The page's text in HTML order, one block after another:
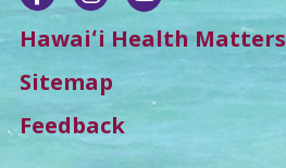
Hawaiʻi Health Matters
Sitemap
Feedback